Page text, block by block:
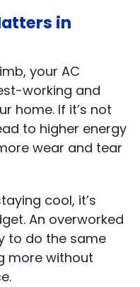
in
your AC
working and
home. If it’s not
to higher energy
wear and tear
cool, it’s
An overworked
to do the same
more without